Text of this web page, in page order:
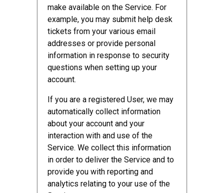
make available on the Service. For
example, you may submit help desk
tickets from your various email
addresses or provide personal
information in response to security
questions when setting up your
account.
If you are a registered User, we may
automatically collect information
about your account and your
interaction with and use of the
Service. We collect this information
in order to deliver the Service and to
provide you with reporting and
analytics relating to your use of the